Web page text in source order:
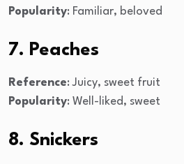
Popularity: Familiar, beloved
7. Peaches
Reference: Juicy, sweet fruit
Popularity: Well-liked, sweet
8. Snickers